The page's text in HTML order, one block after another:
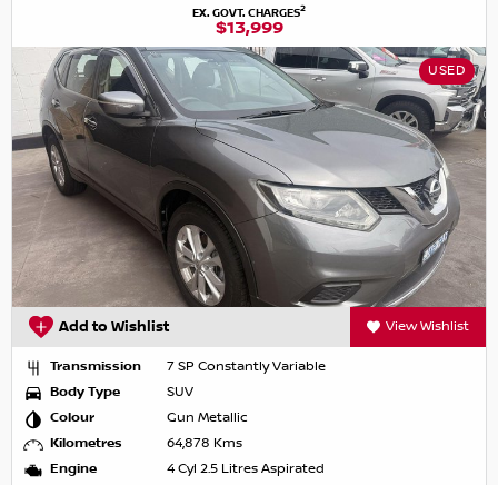
EX. GOVT. CHARGES2
$13,999
USED
Add to Wishlist View Wishlist
Transmission
7 SP Constantly Variable
Body Type
SUV
Colour
Gun Metallic
Kilometres
64,878 Kms
Engine
4 Cyl 2.5 Litres Aspirated